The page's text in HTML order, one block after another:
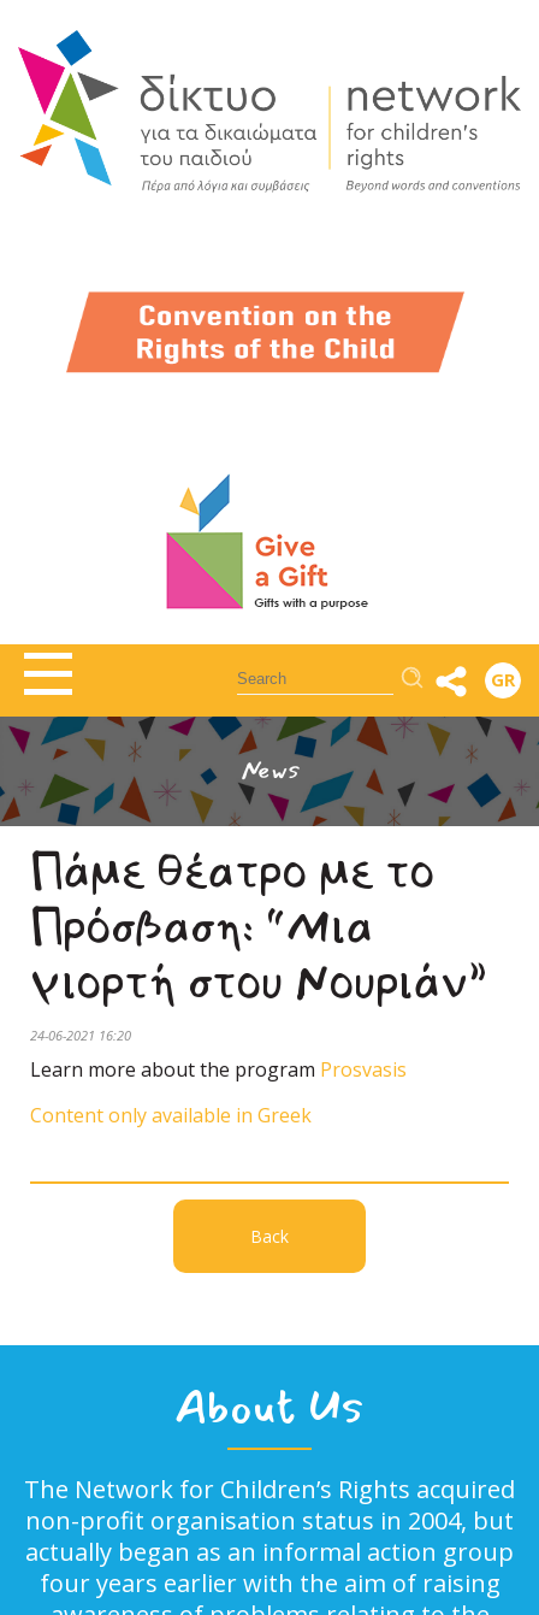
Αναζήτηση GR
News
Πάμε θέατρο με το
Πρόσβαση: “Μια
γιορτή στου Νουριάν”
24-06-2021 16:20
Learn more about the program Prosvasis
Content only available in Greek
Back
About Us
The Network for Children’s Rights acquired
non-profit organisation status in 2004, but
actually began as an informal action group
four years earlier with the aim of raising